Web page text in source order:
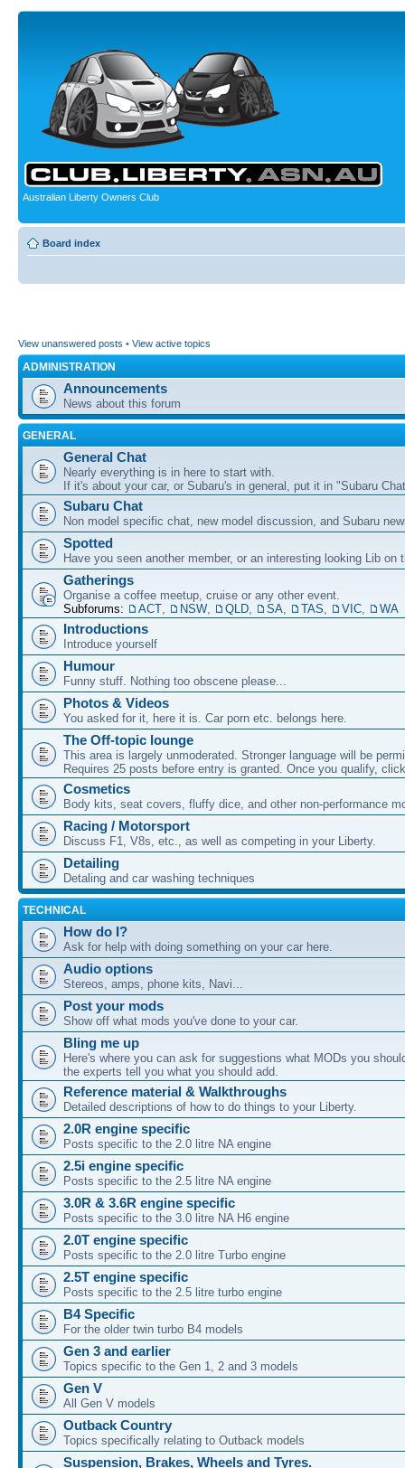
Australian Liberty Owners Club
Board index
View unanswered posts • View active topics
ADMINISTRATION
Announcements
News about this forum
GENERAL
General Chat
Nearly everything is in here to start with.
If it's about your car, or Subaru's in general, put it in "Subaru
Subaru Chat
Non model specific chat, new model discussion, and Subaru
Spotted
Have you seen another member, or an interesting looking Lib on
Gatherings
Organise a coffee meetup, cruise or any other event.
Subforums:
ACT, NSW, QLD, SA, TAS, VIC, WA
Introductions
Introduce yourself
Humour
Funny stuff. Nothing too obscene please...
Photos & Videos
You asked for it, here it is. Car porn etc. belongs here.
The Off-topic lounge
This area is largely unmoderated. Stronger language will be
Requires 25 posts before entry is granted. Once you qualify,
Cosmetics
Body kits, seat covers, fluffy dice, and other non-performance
Racing / Motorsport
Discuss F1, V8s, etc., as well as competing in your Liberty.
Detailing
Detaling and car washing techniques
TECHNICAL
How do I?
Ask for help with doing something on your car here.
Audio options
Stereos, amps, phone kits, Navi...
Post your mods
Show off what mods you've done to your car.
Bling me up
Here's where you can ask for suggestions what MODs you
the experts tell you what you should add.
Reference material & Walkthroughs
Detailed descriptions of how to do things to your Liberty.
2.0R engine specific
Posts specific to the 2.0 litre NA engine
2.5i engine specific
Posts specific to the 2.5 litre NA engine
3.0R & 3.6R engine specific
Posts specific to the 3.0 litre NA H6 engine
2.0T engine specific
Posts specific to the 2.0 litre Turbo engine
2.5T engine specific
Posts specific to the 2.5 litre turbo engine
B4 Specific
For the older twin turbo B4 models
Gen 3 and earlier
Topics specific to the Gen 1, 2 and 3 models
Gen V
All Gen V models
Outback Country
Topics specifically relating to Outback models
Suspension, Brakes, Wheels and Tyres.